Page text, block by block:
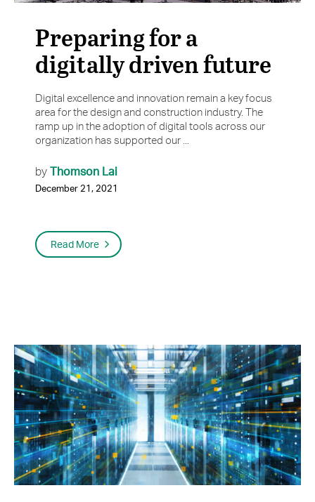
Preparing for a
digitally driven future
Digital excellence and innovation remain a key focus
area for the design and construction industry. The
ramp up in the adoption of digital tools across our
organization has supported our ...
by Thomson Lai
December 21, 2021
Read More